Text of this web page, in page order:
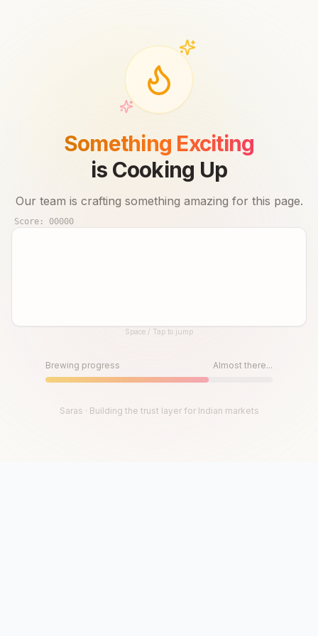
Something Exciting
is Cooking Up
Our team is crafting something amazing for this page.
Score: 00000
Until then, play!Space / Tap to jump
Brewing progress Almost there...
Saras · Building the trust layer for Indian markets